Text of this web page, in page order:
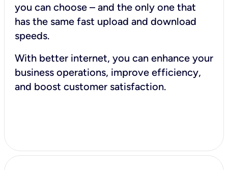
you can choose – and the only one that
has the same fast upload and download
speeds.
With better internet, you can enhance your
business operations, improve efficiency,
and boost customer satisfaction.